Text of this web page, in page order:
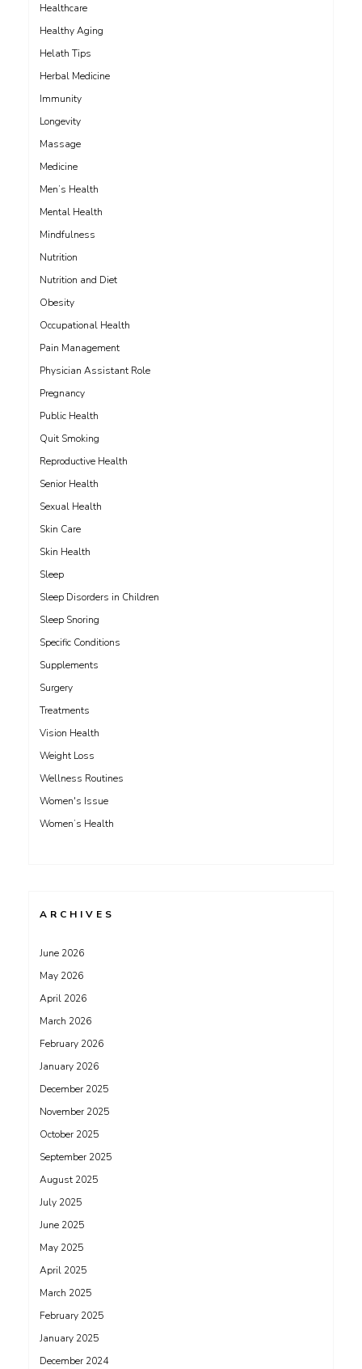
Healthcare
Healthy Aging
Helath Tips
Herbal Medicine
Immunity
Longevity
Massage
Medicine
Men’s Health
Mental Health
Mindfulness
Nutrition
Nutrition and Diet
Obesity
Occupational Health
Pain Management
Physician Assistant Role
Pregnancy
Public Health
Quit Smoking
Reproductive Health
Senior Health
Sexual Health
Skin Care
Skin Health
Sleep
Sleep Disorders in Children
Sleep Snoring
Specific Conditions
Supplements
Surgery
Treatments
Vision Health
Weight Loss
Wellness Routines
Women's Issue
Women’s Health
ARCHIVES
June 2026
May 2026
April 2026
March 2026
February 2026
January 2026
December 2025
November 2025
October 2025
September 2025
August 2025
July 2025
June 2025
May 2025
April 2025
March 2025
February 2025
January 2025
December 2024